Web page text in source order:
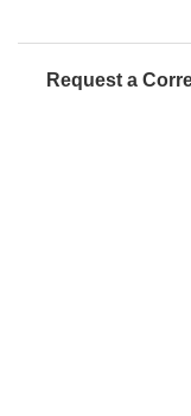
Request a